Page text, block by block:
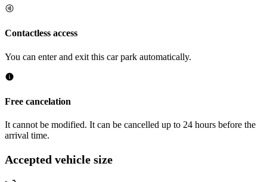
Contactless access
You can enter and exit this car park automatically.
Free cancelation
It cannot be modified. It can be cancelled up to 24 hours before the
arrival time.
Accepted vehicle size